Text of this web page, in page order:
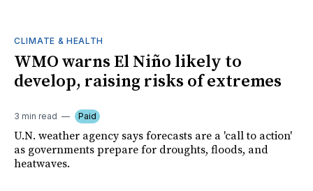
CLIMATE & HEALTH
WMO warns El Niño likely to
develop, raising risks of extremes
3 min read Paid
U.N. weather agency says forecasts are a 'call to action'
as governments prepare for droughts, floods, and
heatwaves.